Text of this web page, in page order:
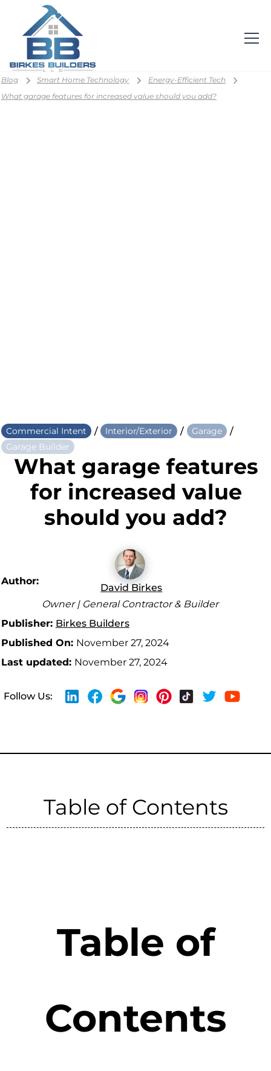
Blog Smart Home Technology
Energy-Efficient Tech
What garage features for increased value should you add?
Commercial Intent / Interior/Exterior / Garage /
Garage Builder
What garage features
for increased value
should you add?
Author:
David Birkes
Owner | General Contractor & Builder
Publisher: Birkes Builders
Published On: November 27, 2024
Last updated: November 27, 2024
Follow Us:
Table of Contents
Table of
Contents